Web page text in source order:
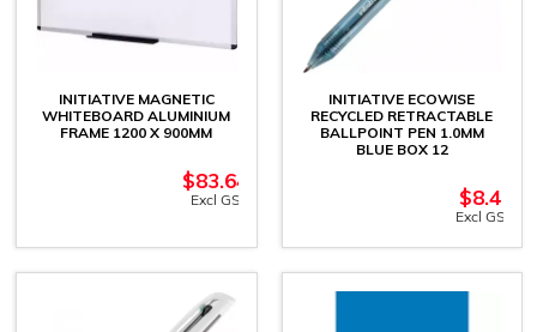
INITIATIVE MAGNETIC
WHITEBOARD ALUMINIUM
FRAME 1200 X 900MM
$83.64
Excl GST
INITIATIVE ECOWISE
RECYCLED RETRACTABLE
BALLPOINT PEN 1.0MM
BLUE BOX 12
$8.41
Excl GST